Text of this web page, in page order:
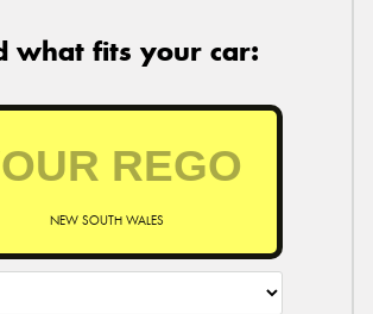
what fits your car:
NEW SOUTH WALES